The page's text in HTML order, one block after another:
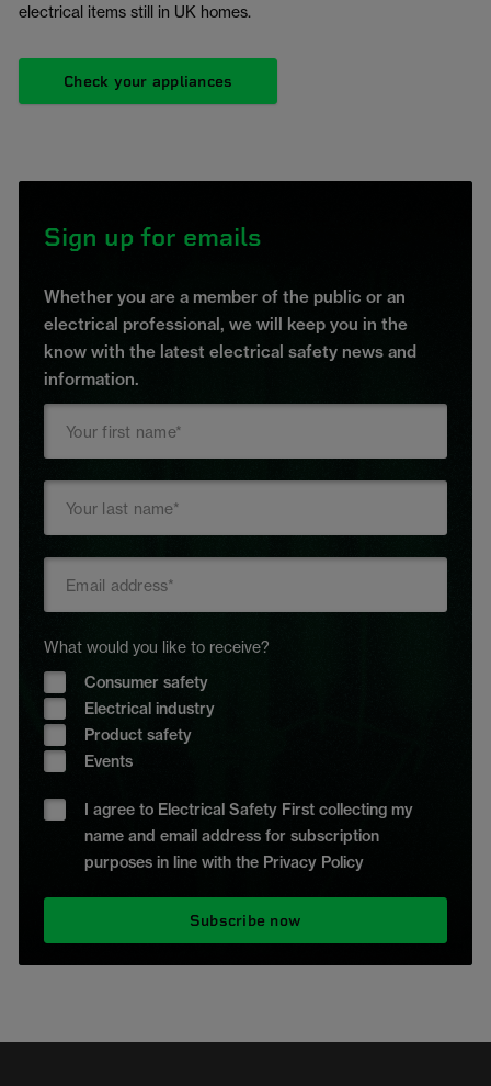
electrical items still in UK homes.
Check your appliances
Sign up for emails
Whether you are a member of the public or an
electrical professional, we will keep you in the
know with the latest electrical safety news and
information.
What would you like to receive?
Consumer safety
Electrical industry
Product safety
Events
I agree to Electrical Safety First collecting my
name and email address for subscription
purposes in line with the Privacy Policy